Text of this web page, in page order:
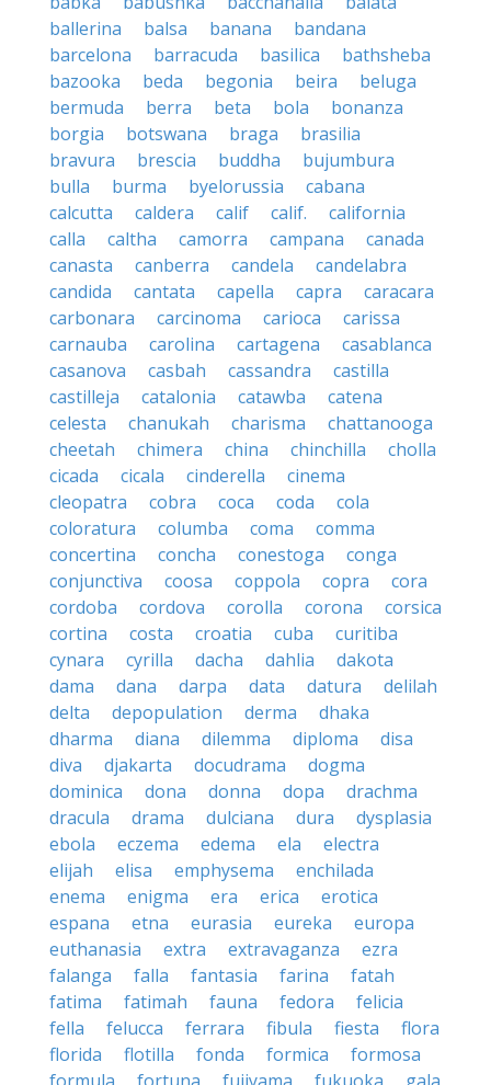
ballerina
balsa banana
bandana
barcelona
barracuda basilica
bathsheba
bazooka
beda begonia beira
beluga
bermuda
berra beta bola
bonanza
borgia
botswana braga
brasilia
bravura
brescia buddha
bujumbura
bulla
burma byelorussia
cabana
calcutta
caldera calif calif.
california
calla
caltha camorra campana
canada
canasta
canberra candela
candelabra
candida
cantata capella capra
caracara
carbonara
carcinoma carioca
carissa
carnauba
carolina cartagena
casablanca
casanova
casbah cassandra
castilla
castilleja
catalonia catawba
catena
celesta
chanukah charisma
chattanooga
cheetah
chimera china chinchilla
cholla
cicada
cicala cinderella
cinema
cleopatra
cobra coca coda
cola
coloratura
columba coma
comma
concertina
concha conestoga
conga
conjunctiva
coosa coppola copra
cora
cordoba
cordova corolla corona
corsica
cortina
costa croatia cuba
curitiba
cynara
cyrilla dacha dahlia
dakota
dama
dana darpa data datura
delilah
delta
depopulation derma
dhaka
dharma
diana dilemma diploma
disa
diva
djakarta docudrama
dogma
dominica
dona donna dopa
drachma
dracula
drama dulciana dura
dysplasia
ebola
eczema edema ela
electra
elijah
elisa emphysema
enchilada
enema
enigma era erica
erotica
espana
etna eurasia eureka
europa
euthanasia
extra extravaganza
ezra
falanga
falla fantasia farina
fatah
fatima
fatimah fauna fedora
felicia
fella
felucca ferrara fibula fiesta
flora
florida
flotilla fonda formica
formosa